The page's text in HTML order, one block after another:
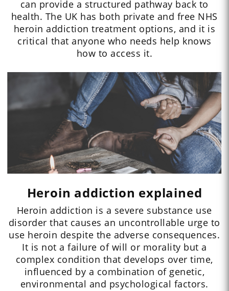
can provide a structured pathway back to
health. The UK has both private and free NHS
heroin addiction treatment options, and it is
critical that anyone who needs help knows
how to access it.
Heroin addiction explained
Heroin addiction is a severe substance use
disorder that causes an uncontrollable urge to
use heroin despite the adverse consequences.
It is not a failure of will or morality but a
complex condition that develops over time,
influenced by a combination of genetic,
environmental and psychological factors.